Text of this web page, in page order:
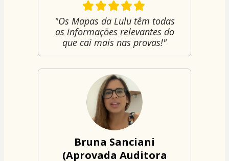
"Os Mapas da Lulu têm todas
as informações relevantes do
que cai mais nas provas!"
Bruna Sanciani
(Aprovada Auditora